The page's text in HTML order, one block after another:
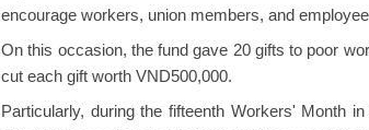
encourage workers, union members, and
On this occasion, the fund gave 20 gifts to poor
cut each gift worth VND500,000.
Particularly, during the fifteenth Workers' Month